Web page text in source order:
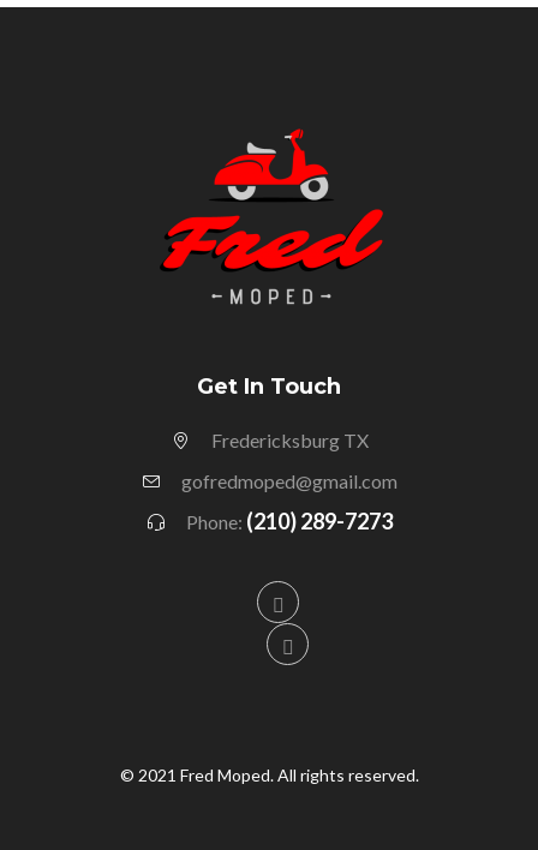
Get In Touch
Fredericksburg TX
gofredmoped@gmail.com
Phone: (210) 289-7273
© 2021 Fred Moped. All rights reserved.